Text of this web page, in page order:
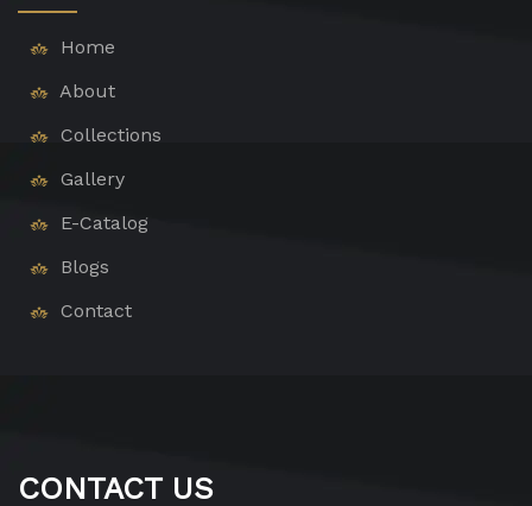
Home
About
Collections
Gallery
E-Catalog
Blogs
Contact
CONTACT US